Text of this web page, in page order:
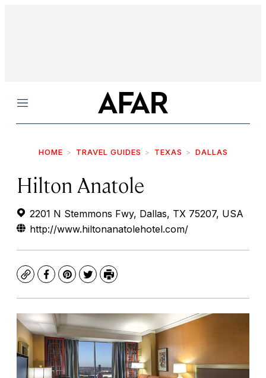
Menu
HOME TRAVEL GUIDES TEXAS DALLAS
Hilton Anatole
2201 N Stemmons Fwy, Dallas, TX 75207, USA
http://www.hiltonanatolehotel.com/
CopyFacebook
Pinterest
TwitterPrint